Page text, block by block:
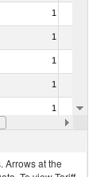
1
1
1
1
1
Arrows at the